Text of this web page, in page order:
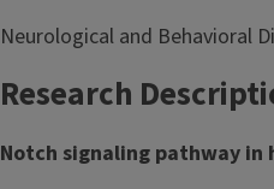
Neurological and Behavioral
Research
Notch signaling pathway